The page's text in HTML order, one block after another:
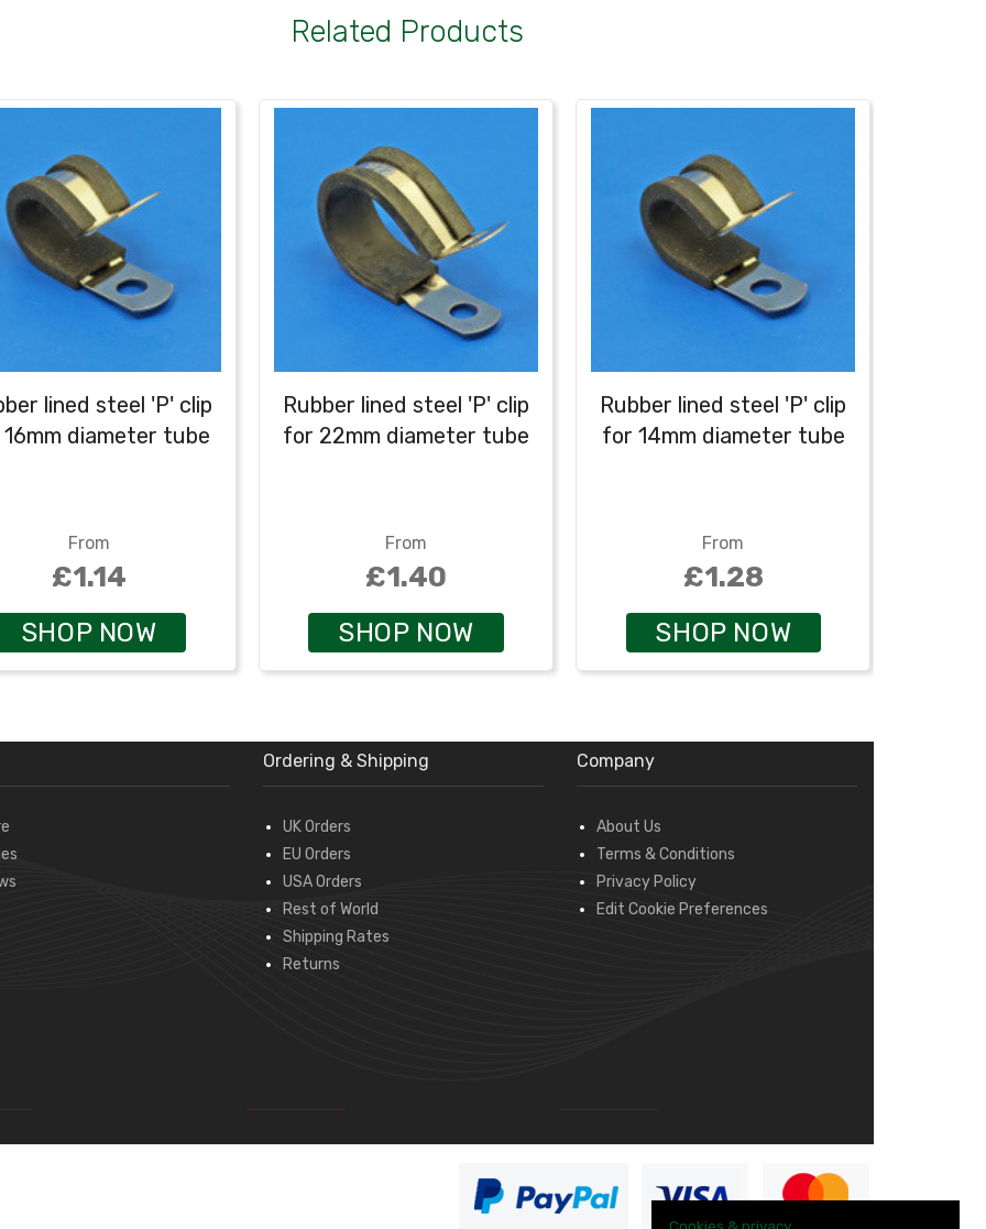
Related Products
lined steel 'P' clip
diameter tube
From
£1.14
SHOP NOW
Rubber lined steel 'P' clip
for 22mm diameter tube
From
£1.40
SHOP NOW
Rubber lined steel 'P' clip
for 14mm diameter tube
From
£1.28
SHOP NOW
Ordering & Shipping
UK Orders
EU Orders
USA Orders
Rest of World
Shipping Rates
Returns
Company
About Us
Terms & Conditions
Privacy Policy
Edit Cookie Preferences